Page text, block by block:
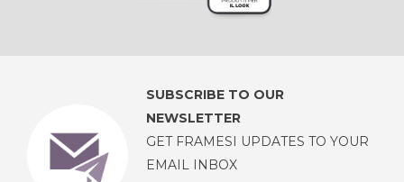
SUBSCRIBE TO OUR
NEWSLETTER
GET FRAMESI UPDATES TO YOUR
EMAIL INBOX